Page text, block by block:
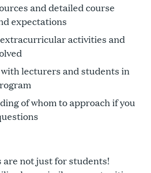
and detailed course
expectations
activities and
lecturers and students in
of whom to approach if you
are not just for students!